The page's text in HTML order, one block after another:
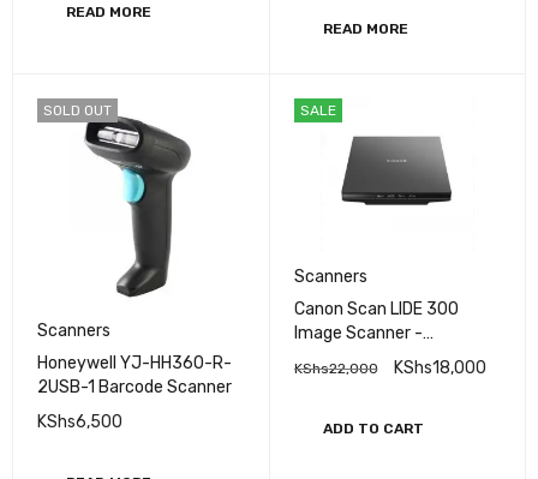
READ MORE
READ MORE
SOLD OUT
Scanners
Honeywell YJ-HH360-R-
2USB-1 Barcode Scanner
KShs6,500
SALE
Scanners
Canon Scan LIDE 300
Image Scanner -
(2995C002AA)
KShs22,000 KShs18,000
ADD TO CART